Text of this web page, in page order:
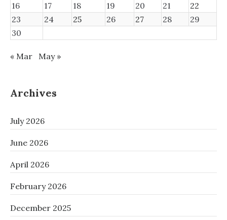
16
17 18 19 20 21
22
23
24 25 26 27 28
29
30
« Mar May »
Archives
July 2026
June 2026
April 2026
February 2026
December 2025